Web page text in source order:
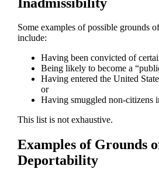
Some examples of possible grounds
include:
Having been convicted of
Being likely to become a
Having entered the United
or
Having smuggled non-citizens
This list is not exhaustive.
Examples of Grounds
Deportability